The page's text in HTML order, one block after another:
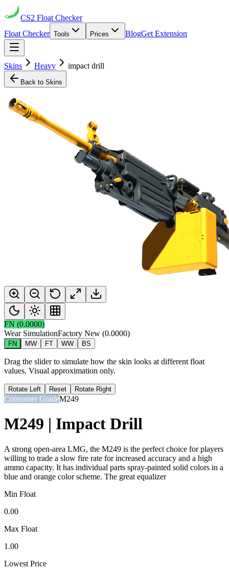
CS2 Float Checker
Float Checker Tools Prices BlogGet Extension
Skins Heavy impact drill
Back to Skins
FN (0.0000)
Wear SimulationFactory New (0.0000)
FN MW FT WW BS
Drag the slider to simulate how the skin looks at different float
values. Visual approximation only.
Rotate Left Reset Rotate Right
Consumer GradeM249
M249 | Impact Drill
A strong open-area LMG, the M249 is the perfect choice for players
willing to trade a slow fire rate for increased accuracy and a high
ammo capacity. It has individual parts spray-painted solid colors in a
blue and orange color scheme. The great equalizer
Min Float
0.00
Max Float
1.00
Lowest Price